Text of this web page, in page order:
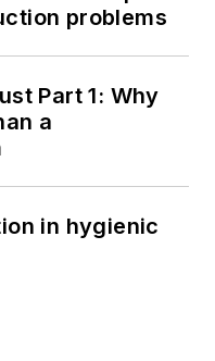
problems
Part 1: Why
a
in hygienic